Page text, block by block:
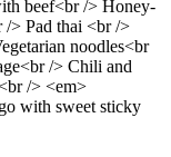
beef<br /> Honey-
/> Pad thai <br />
noodles<br
/> Chili and
/> <em>
with sweet sticky